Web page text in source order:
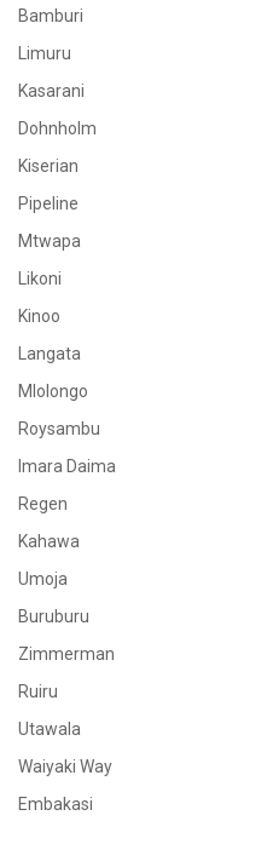
Bamburi
Limuru
Kasarani
Dohnholm
Kiserian
Pipeline
Mtwapa
Likoni
Kinoo
Langata
Mlolongo
Roysambu
Imara Daima
Regen
Kahawa
Umoja
Buruburu
Zimmerman
Ruiru
Utawala
Waiyaki Way
Embakasi